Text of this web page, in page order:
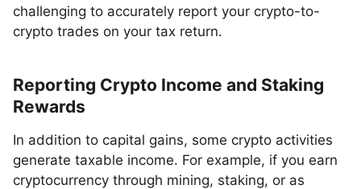
challenging to accurately report your crypto-to-
crypto trades on your tax return.
Reporting Crypto Income and Staking
Rewards
In addition to capital gains, some crypto activities
generate taxable income. For example, if you earn
cryptocurrency through mining, staking, or as